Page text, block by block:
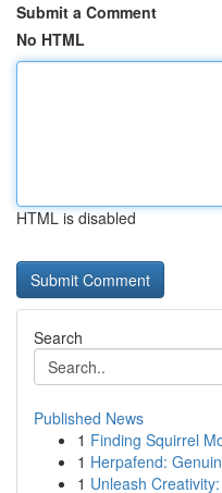
Submit a Comment
No HTML
HTML is disabled
Search
Published News
1 Finding Squirrel
1 Herpafend:
1 Unleash